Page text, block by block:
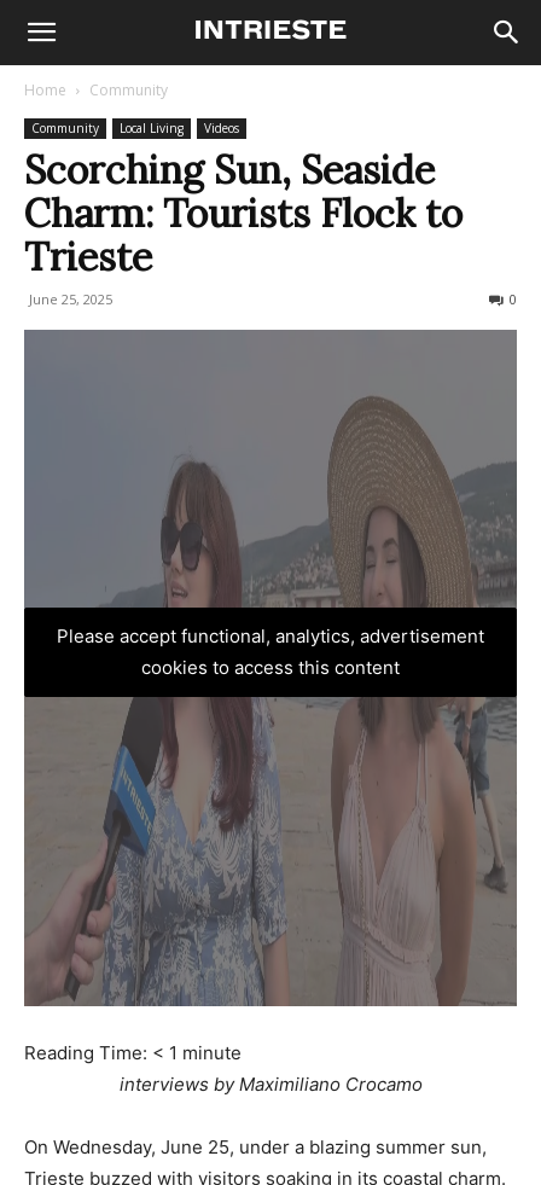
Home Community
Community Local Living Videos
Scorching Sun, Seaside
Charm: Tourists Flock to
Trieste
June 25, 2025 0
Please accept functional, analytics, advertisement
cookies to access this content
Reading Time: < 1 minute
interviews by Maximiliano Crocamo
On Wednesday, June 25, under a blazing summer sun,
Trieste buzzed with visitors soaking in its coastal charm.